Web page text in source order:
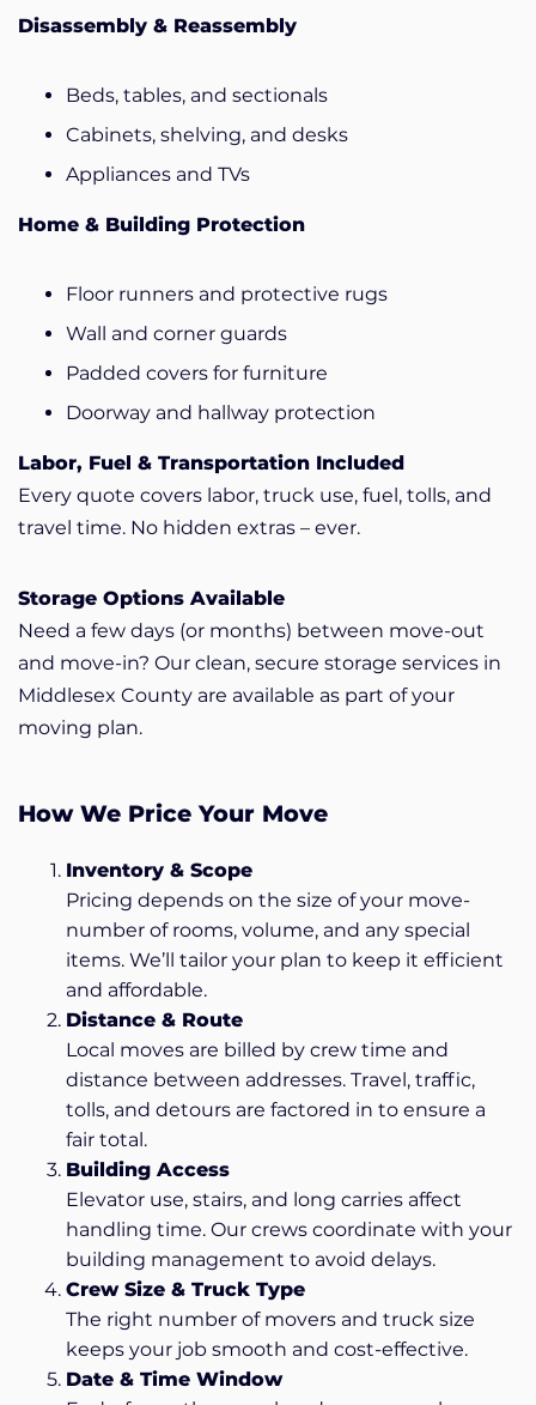
Disassembly & Reassembly
Beds, tables, and sectionals
Cabinets, shelving, and desks
Appliances and TVs
Home & Building Protection
Floor runners and protective rugs
Wall and corner guards
Padded covers for furniture
Doorway and hallway protection
Labor, Fuel & Transportation Included
Every quote covers labor, truck use, fuel, tolls, and
travel time. No hidden extras – ever.
Storage Options Available
Need a few days (or months) between move-out
and move-in? Our clean, secure storage services in
Middlesex County are available as part of your
moving plan.
How We Price Your Move
Inventory & Scope
Pricing depends on the size of your move-
number of rooms, volume, and any special
items. We’ll tailor your plan to keep it efficient
and affordable.
Distance & Route
Local moves are billed by crew time and
distance between addresses. Travel, traffic,
tolls, and detours are factored in to ensure a
fair total.
Building Access
Elevator use, stairs, and long carries affect
handling time. Our crews coordinate with your
building management to avoid delays.
Crew Size & Truck Type
The right number of movers and truck size
keeps your job smooth and cost-effective.
Date & Time Window